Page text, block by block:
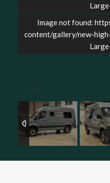
1 / 22
Image not found:
content/gallery/new-